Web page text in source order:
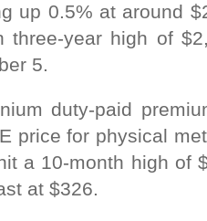
up 0.5% at around
three-year high of
5.
duty-paid
price for physical
a 10-month high of
at $326.